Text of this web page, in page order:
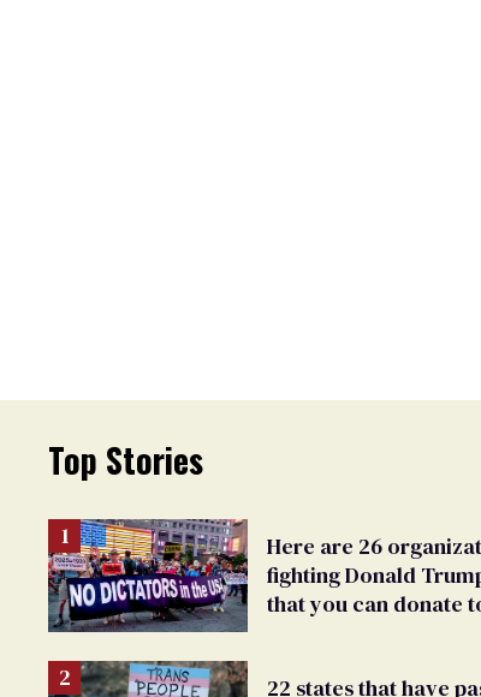
Top Stories
Here are 26
fighting Donald
that you can donate
22 states that have